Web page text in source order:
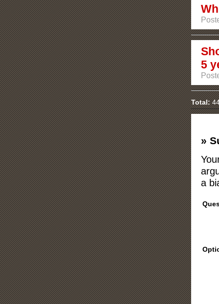
5
Total:
»
a